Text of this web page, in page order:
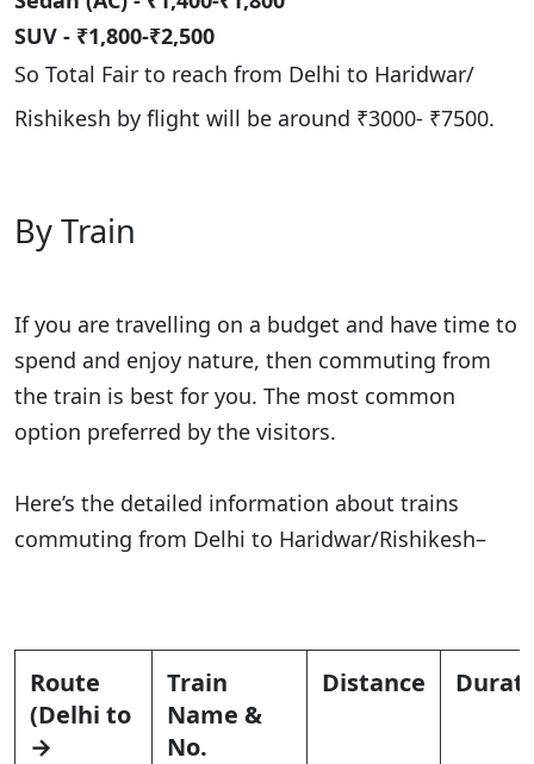
SUV - ₹1,800-₹2,500
So Total Fair to reach from Delhi to Haridwar/
Rishikesh by flight will be around ₹3000- ₹7500.
By Train
If you are travelling on a budget and have time to
spend and enjoy nature, then commuting from
the train is best for you. The most common
option preferred by the visitors.
Here’s the detailed information about trains
commuting from Delhi to Haridwar/Rishikesh–
Route
(Delhi to
→
Train
Name &
No.
Distance